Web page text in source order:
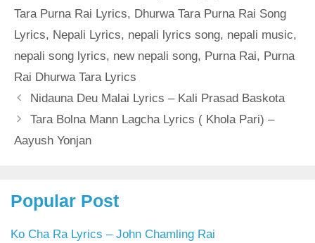
Tara Purna Rai Lyrics, Dhurwa Tara Purna Rai Song
Lyrics, Nepali Lyrics, nepali lyrics song, nepali music,
nepali song lyrics, new nepali song, Purna Rai, Purna
Rai Dhurwa Tara Lyrics
Nidauna Deu Malai Lyrics – Kali Prasad Baskota
Tara Bolna Mann Lagcha Lyrics ( Khola Pari) –
Aayush Yonjan
Popular Post
Ko Cha Ra Lyrics – John Chamling Rai